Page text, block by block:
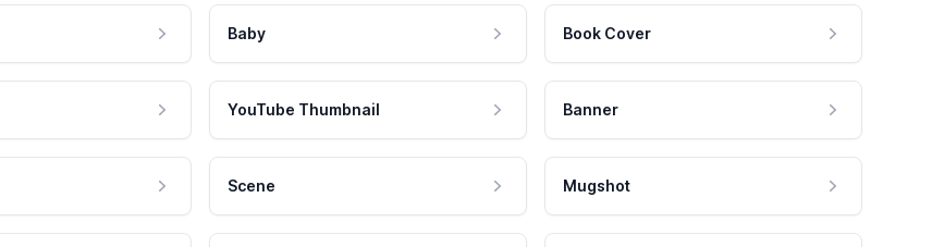
Baby Book Cover
YouTube Thumbnail Banner
Scene Mugshot